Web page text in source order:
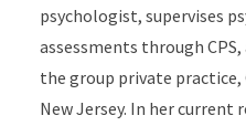
psychologist, supervises
assessments through
the group private practice,
New Jersey. In her current